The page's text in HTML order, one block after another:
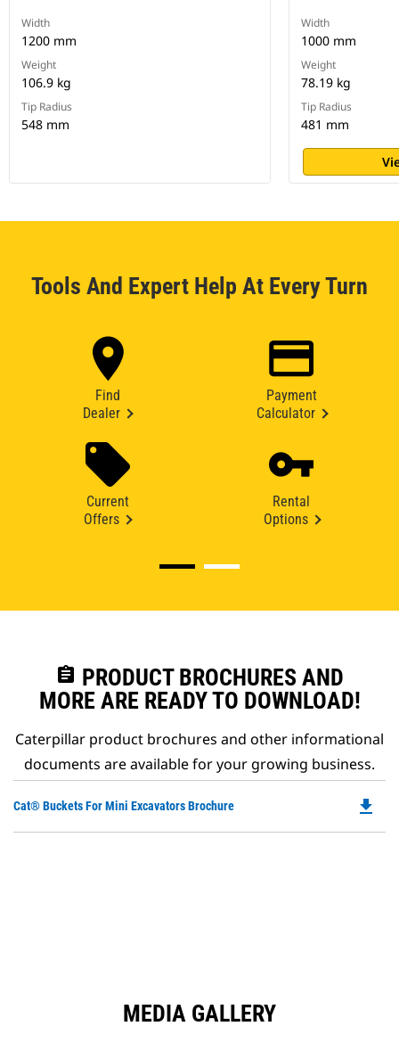
Width
1200 mm
Weight
106.9 kg
Tip Radius
548 mm
Width
1000 mm
Weight
78.19 kg
Tip Radius
481 mm
Tools And Expert Help At Every Turn
Find
Dealer
Payment
Calculator
Current
Offers
Rental
Options
assignment PRODUCT BROCHURES AND
MORE ARE READY TO DOWNLOAD!
Caterpillar product brochures and other informational
documents are available for your growing business.
Cat® Buckets For Mini Excavators Brochure file_download
MEDIA GALLERY